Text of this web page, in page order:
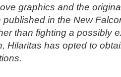
graphics and the
published in the New
than fighting a possibly
Hilaritas has opted to